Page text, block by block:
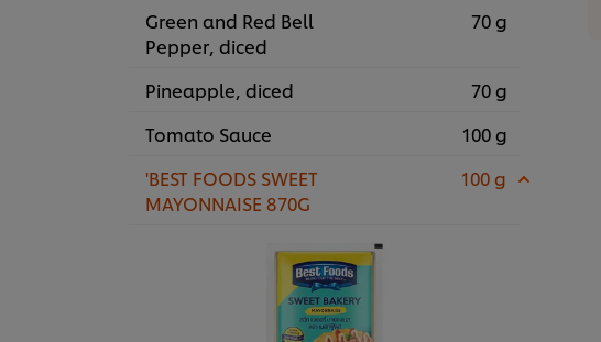
Green and Red Bell
Pepper, diced
70 g
Pineapple, diced
70 g
Tomato Sauce
100 g
'BEST FOODS SWEET
MAYONNAISE 870G
100 g